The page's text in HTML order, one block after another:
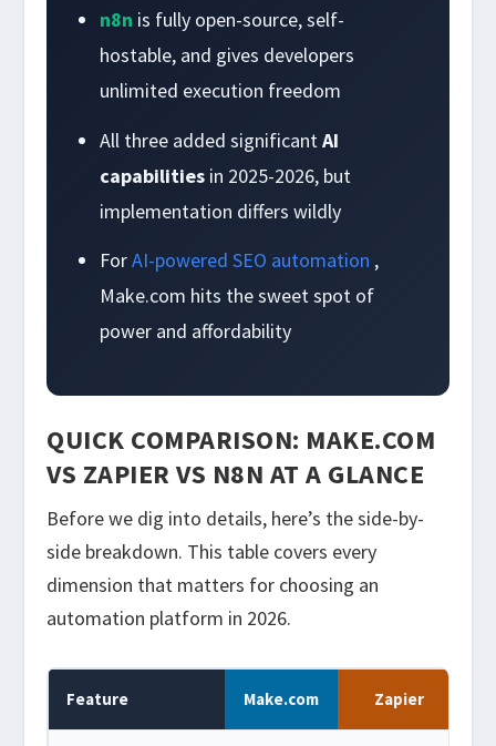
n8n is fully open-source, self-
hostable, and gives developers
unlimited execution freedom
All three added significantAI
capabilities in 2025-2026, but
implementation differs wildly
ForAI-powered SEO automation ,
Make.com hits the sweet spot of
power and affordability
QUICK COMPARISON: MAKE.COM
VS ZAPIER VS N8N AT A GLANCE
Before we dig into details, here’s the side-by-
side breakdown. This table covers every
dimension that matters for choosing an
automation platform in 2026.
Feature Make.com Zapier